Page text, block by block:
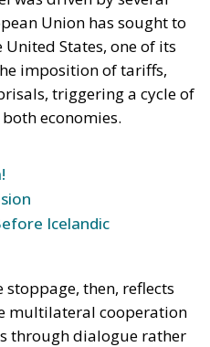
Union has sought to
States, one of its
imposition of tariffs,
triggering a cycle of
economies.
Icelandic
then, reflects
multilateral cooperation
through dialogue rather